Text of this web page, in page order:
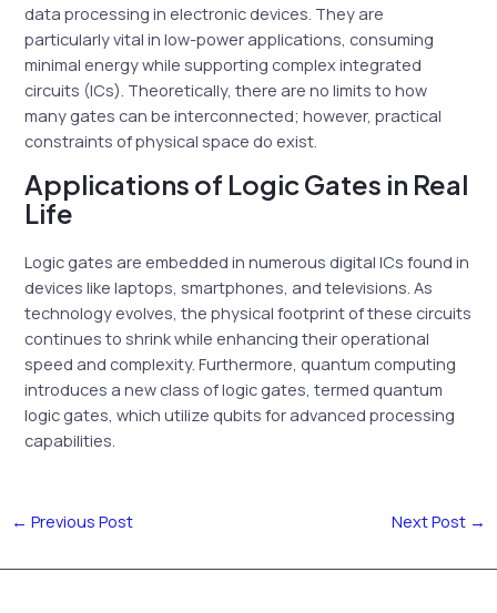
data processing in electronic devices. They are
particularly vital in low-power applications, consuming
minimal energy while supporting complex integrated
circuits (ICs). Theoretically, there are no limits to how
many gates can be interconnected; however, practical
constraints of physical space do exist.
Applications of Logic Gates in Real
Life
Logic gates are embedded in numerous digital ICs found in
devices like laptops, smartphones, and televisions. As
technology evolves, the physical footprint of these circuits
continues to shrink while enhancing their operational
speed and complexity. Furthermore, quantum computing
introduces a new class of logic gates, termed quantum
logic gates, which utilize qubits for advanced processing
capabilities.
← Previous Post Next Post →